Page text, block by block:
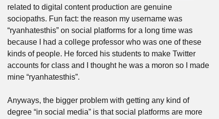
related to digital content production are genuine
sociopaths. Fun fact: the reason my username was
“ryanhatesthis” on social platforms for a long time was
because I had a college professor who was one of these
kinds of people. He forced his students to make Twitter
accounts for class and I thought he was a moron so I made
mine “ryanhatesthis”.
Anyways, the bigger problem with getting any kind of
degree “in social media” is that social platforms are more